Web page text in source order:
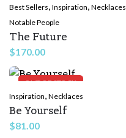
Best Sellers, Inspiration, Necklaces
Notable People
The Future
$170.00
OUT OF STOCK
Inspiration, Necklaces
Be Yourself
$81.00